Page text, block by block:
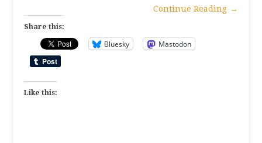
Continue Reading →
Share this:
Bluesky Mastodon
Like this: